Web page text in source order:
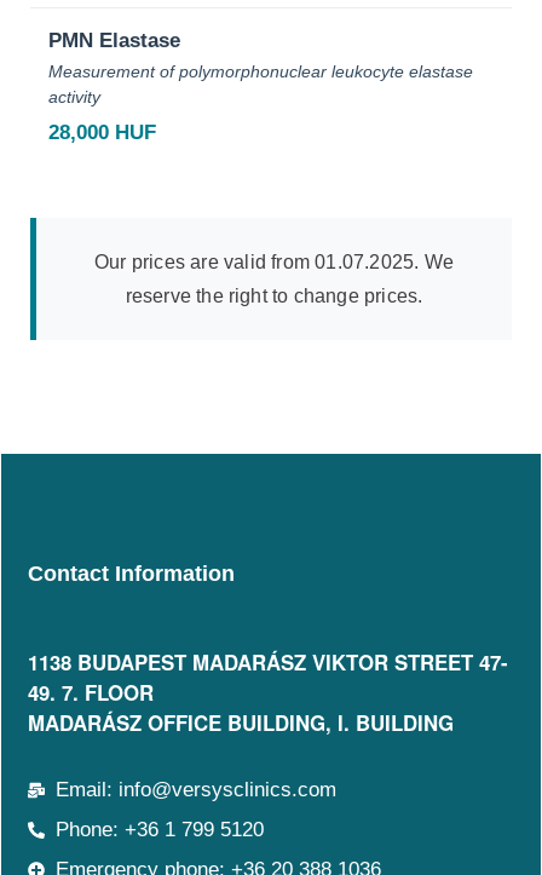
PMN Elastase
Measurement of polymorphonuclear leukocyte elastase
activity
28,000 HUF
Our prices are valid from 01.07.2025. We
reserve the right to change prices.
Contact Information
1138 BUDAPEST MADARÁSZ VIKTOR STREET 47-
49. 7. FLOOR​
MADARÁSZ OFFICE BUILDING, I. BUILDING
Email: info@versysclinics.com
Phone: +36 1 799 5120
Emergency phone: +36 20 388 1036